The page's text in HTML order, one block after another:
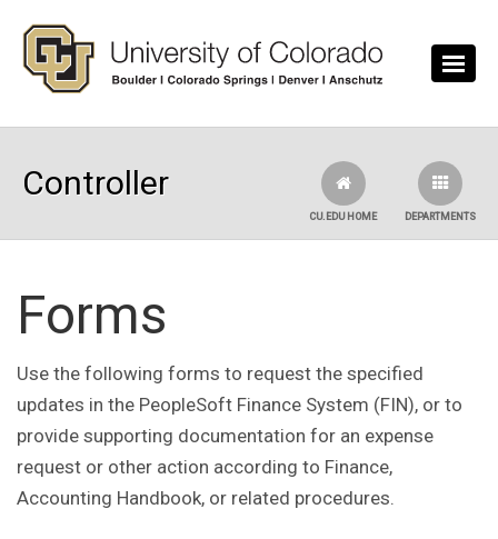
Controller
DEPARTMENTS
CU.EDU HOME
Forms
Use the following forms to request the specified
updates in the PeopleSoft Finance System (FIN), or to
provide supporting documentation for an expense
request or other action according to Finance,
Accounting Handbook, or related procedures.